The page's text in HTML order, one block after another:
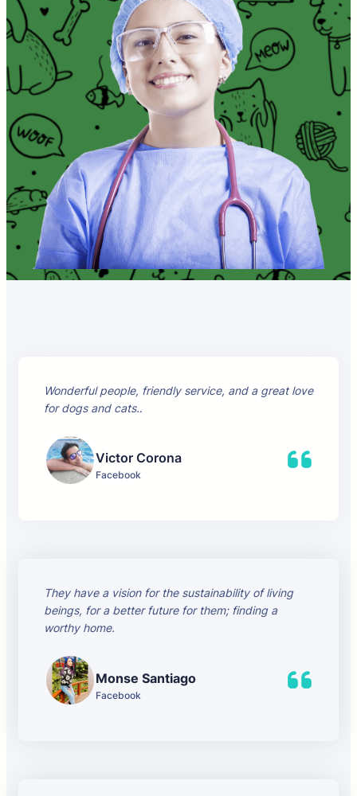
Wonderful people, friendly service, and a great love
for dogs and cats..
Victor Corona
Facebook
They have a vision for the sustainability of living
beings, for a better future for them; finding a
worthy home.
Monse Santiago
Facebook